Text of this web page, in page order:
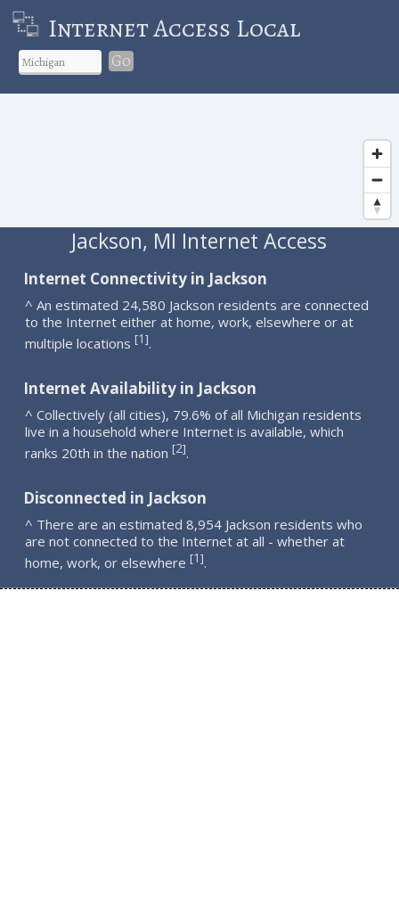
Internet Access Local
Go
Jackson, MI Internet Access
Internet Connectivity in Jackson
^ An estimated 24,580 Jackson residents are connected
to the Internet either at home, work, elsewhere or at
multiple locations [1].
Internet Availability in Jackson
^ Collectively (all cities), 79.6% of all Michigan residents
live in a household where Internet is available, which
ranks 20th in the nation [2].
Disconnected in Jackson
^ There are an estimated 8,954 Jackson residents who
are not connected to the Internet at all - whether at
home, work, or elsewhere [1].